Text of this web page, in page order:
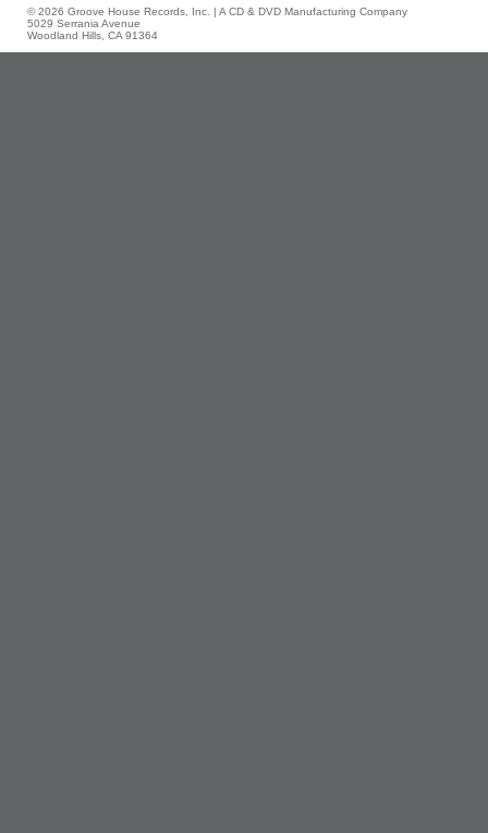
© 2026 Groove House Records, Inc. | A CD & DVD Manufacturing Company
5029 Serrania Avenue
Woodland Hills, CA 91364